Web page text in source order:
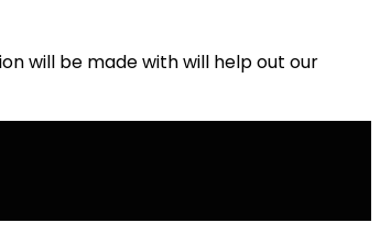
will be made with will help out our